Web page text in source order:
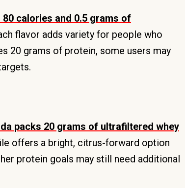
calories and 0.5 grams of
flavor adds variety for people who
20 grams of protein, some users may
packs 20 grams of ultrafiltered whey
offers a bright, citrus-forward option
protein goals may still need additional